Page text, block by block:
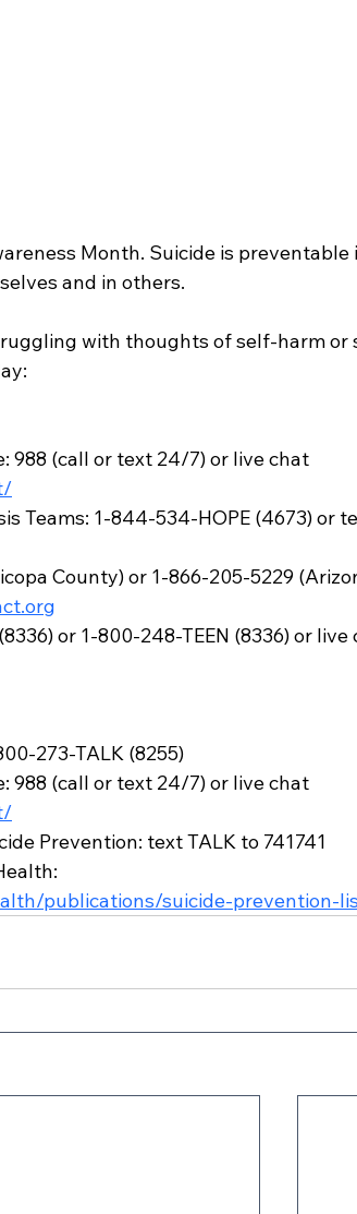
Month. Suicide is preventable
and in others.
with thoughts of self-harm or
988 (call or text 24/7) or live chat
Teams: 1-844-534-HOPE (4673) or
County) or 1-866-205-5229
or 1-800-248-TEEN (8336) or live
273-TALK (8255)
988 (call or text 24/7) or live chat
Prevention: text TALK to 741741
publications/suicide-prevention-